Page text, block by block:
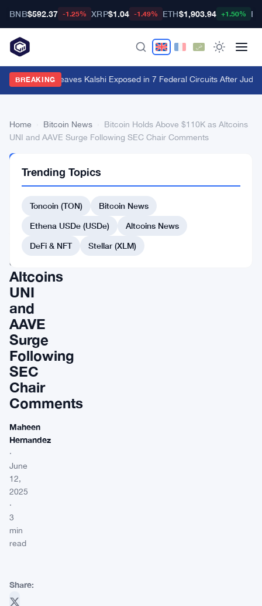
BNB$592.37 -1.25% XRP$1.04 -1.49% ETH$1,903.94 +1.50%
BREAKING
Utah Ruling Leaves Kalshi Exposed in 7 Federal Circuits After
Home Bitcoin News
Bitcoin Holds Above $110K as Altcoins
UNI and AAVE Surge Following SEC Chair Comments
NEWS
Holds
Above
$110K
as
Altcoins
UNI
and
AAVE
Surge
Following
SEC
Chair
Comments
Maheen
Hernandez
·
June
12,
2025
·
3
min
read
Share:
Trending Topics
Toncoin (TON)
Bitcoin News
Ethena USDe (USDe)
Altcoins News
DeFi & NFT
Stellar (XLM)